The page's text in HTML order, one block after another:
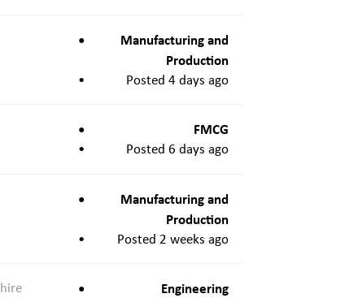
Manufacturing and
Production
Posted 4 days ago
FMCG
Posted 6 days ago
Manufacturing and
Production
Posted 2 weeks ago
Engineering